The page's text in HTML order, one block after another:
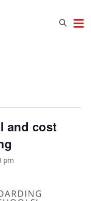
and cost
pm